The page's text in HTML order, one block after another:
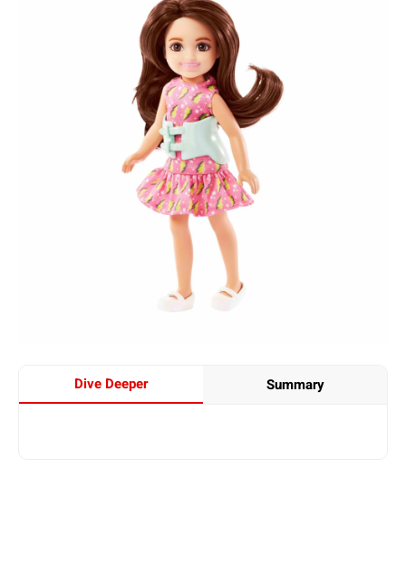
Dive Deeper Summary